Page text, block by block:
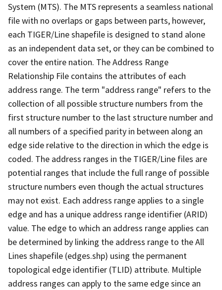
System (MTS). The MTS represents a seamless national
file with no overlaps or gaps between parts, however,
each TIGER/Line shapefile is designed to stand alone
as an independent data set, or they can be combined to
cover the entire nation. The Address Range
Relationship File contains the attributes of each
address range. The term "address range" refers to the
collection of all possible structure numbers from the
first structure number to the last structure number and
all numbers of a specified parity in between along an
edge side relative to the direction in which the edge is
coded. The address ranges in the TIGER/Line files are
potential ranges that include the full range of possible
structure numbers even though the actual structures
may not exist. Each address range applies to a single
edge and has a unique address range identifier (ARID)
value. The edge to which an address range applies can
be determined by linking the address range to the All
Lines shapefile (edges.shp) using the permanent
topological edge identifier (TLID) attribute. Multiple
address ranges can apply to the same edge since an